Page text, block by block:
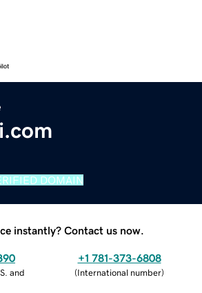
DOMAIN
instantly? Contact us now.
and
+1 781-373-6808
(International number)